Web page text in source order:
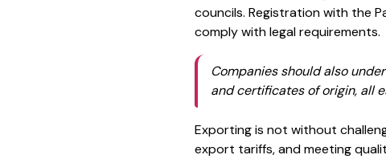
councils. Registration with the
comply with legal requirements.
Companies should also
and certificates of origin, all
Exporting is not without
export tariffs, and meeting